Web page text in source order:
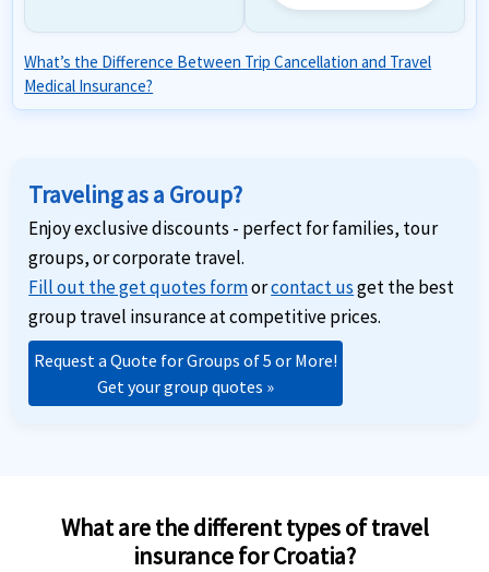
What’s the Difference Between Trip Cancellation and Travel
Medical Insurance?
Traveling as a Group?
Enjoy exclusive discounts - perfect for families, tour
groups, or corporate travel.
Fill out the get quotes formorcontact usget the best
group travel insurance at competitive prices.
Request a Quote for Groups of 5 or More!
Get your group quotes »
What are the different types of travel
insurance for Croatia?